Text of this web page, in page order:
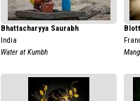
Bhattacharyya Saurabh
India
Water at Kumbh